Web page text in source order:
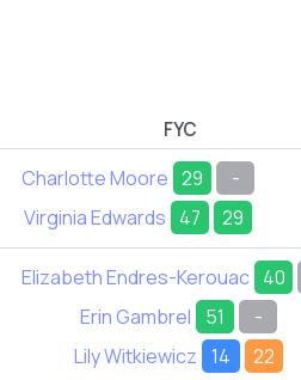
FYC
Charlotte Moore 29
-
Virginia Edwards 47 29
Elizabeth Endres-Kerouac 40
Erin Gambrel
51
-
Lily Witkiewicz 14 22